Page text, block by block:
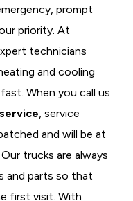
prompt
priority. At
technicians
and cooling
When you call us
, service
and will be at
trucks are always
and parts so that
first visit. With